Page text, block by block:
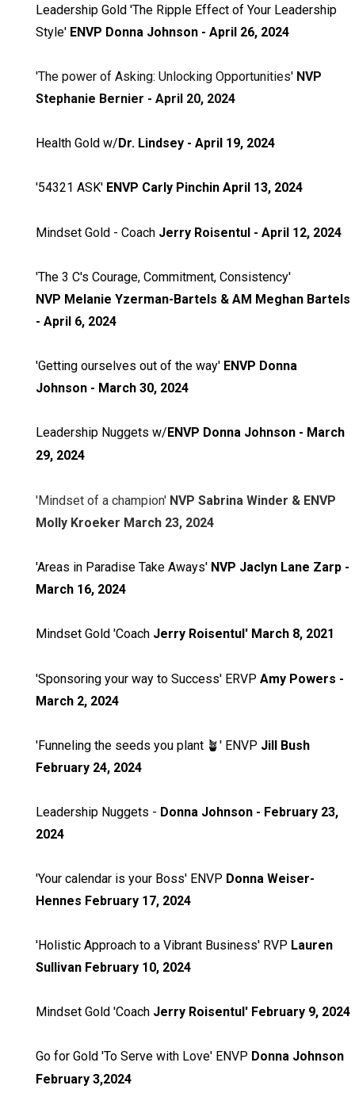
Leadership Gold 'The Ripple Effect of Your Leadership
Style' ENVP Donna Johnson - April 26, 2024
'The power of Asking: Unlocking Opportunities' NVP
Stephanie Bernier - April 20, 2024
Health Gold w/Dr. Lindsey - April 19, 2024
'54321 ASK' ENVP Carly Pinchin April 13, 2024
Mindset Gold - Coach Jerry Roisentul - April 12, 2024
'The 3 C's Courage, Commitment, Consistency'
NVP Melanie Yzerman-Bartels & AM Meghan Bartels
- April 6, 2024
'Getting ourselves out of the way' ENVP Donna
Johnson - March 30, 2024
Leadership Nuggets w/ENVP Donna Johnson - March
29, 2024
'Mindset of a champion' NVP Sabrina Winder & ENVP
Molly Kroeker March 23, 2024
'Areas in Paradise Take Aways' NVP Jaclyn Lane Zarp -
March 16, 2024
Mindset Gold 'Coach Jerry Roisentul' March 8, 2021
'Sponsoring your way to Success' ERVP Amy Powers -
March 2, 2024
'Funneling the seeds you plant 🪴' ENVP Jill Bush
February 24, 2024
Leadership Nuggets - Donna Johnson - February 23,
2024
'Your calendar is your Boss' ENVP Donna Weiser-
Hennes February 17, 2024
'Holistic Approach to a Vibrant Business' RVP Lauren
Sullivan February 10, 2024
Mindset Gold 'Coach Jerry Roisentul' February 9, 2024
Go for Gold 'To Serve with Love' ENVP Donna Johnson
February 3,2024